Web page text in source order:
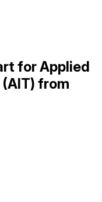
for Applied
from